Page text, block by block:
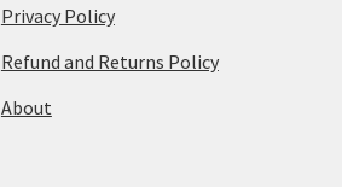
Privacy Policy
Refund and Returns Policy
About